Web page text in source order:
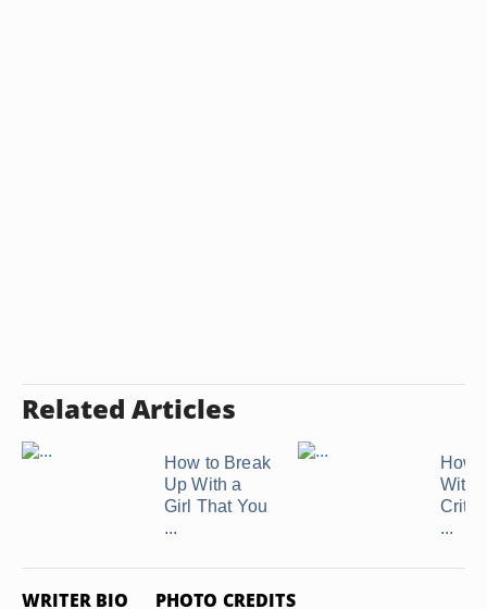
Related Articles
How to Break
Up With a
Girl That You
...
How
With
...
WRITER BIO PHOTO CREDITS